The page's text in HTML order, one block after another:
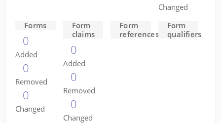
Changed
Forms
0
Added
0
Removed
0
Changed
Form
claims
0
Added
0
Removed
0
Changed
Form
references
Form
qualifiers